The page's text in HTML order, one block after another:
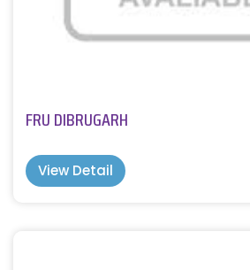
FRU DIBRUGARH
View Detail